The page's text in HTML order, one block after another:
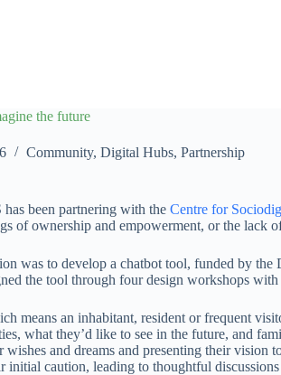
the future
Community, Digital Hubs, Partnership
been partnering with the Centre for
of ownership and empowerment, or the lack
was to develop a chatbot tool, funded by
the tool through four design workshops
means an inhabitant, resident or frequent
what they’d like to see in the future, and
wishes and dreams and presenting their
initial caution, leading to thoughtful